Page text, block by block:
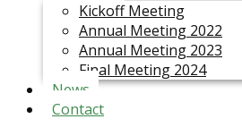
Kickoff Meeting
Annual Meeting 2022
Annual Meeting 2023
Final Meeting 2024
News
Contact